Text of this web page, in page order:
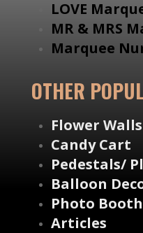
LOVE
MR & MRS
Marquee
OTHER
Flower Walls
Candy Cart
Pedestals/
Balloon
Photo
Articles